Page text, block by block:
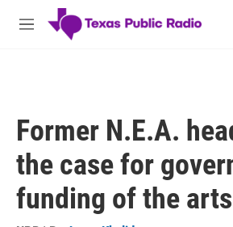
Skip to main content
M
Former N.E.A.
the case for
funding of the arts